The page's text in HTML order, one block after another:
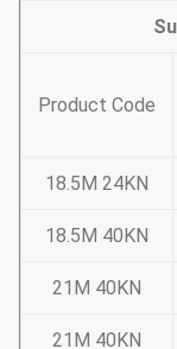
Product Code
18.5M 24KN
18.5M 40KN
21M 40KN
21M 40KN